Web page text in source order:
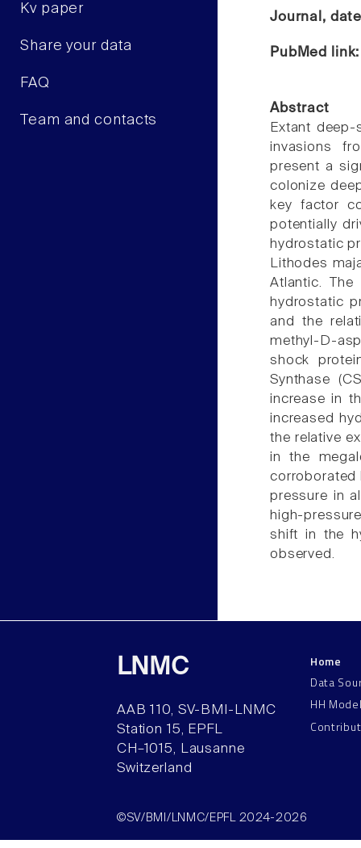
Kv paper
Share your data
FAQ
Team and contacts
Journal,
PubMed
Abstract
Extant
invasions
present a
colonize
key factor
potentially
hydrostatic
Lithodes
Atlantic.
hydrostatic
and the
methyl-D-
shock
Synthase
increase in
increased
the relative
in the
corroborated
pressure in
high-
shift in the
observed.
LNMC
AAB 110, SV-BMI-LNMC
Station 15, EPFL
CH–1015, Lausanne
Switzerland
Home
Data
HH
©SV/BMI/LNMC/EPFL 2024-2026